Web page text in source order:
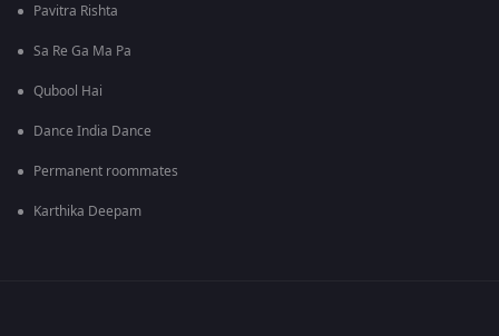
Pavitra Rishta
Sa Re Ga Ma Pa
Qubool Hai
Dance India Dance
Permanent roommates
Karthika Deepam